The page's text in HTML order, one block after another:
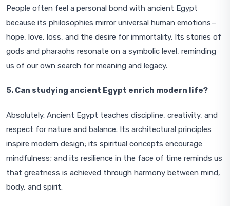
People often feel a personal bond with ancient Egypt
because its philosophies mirror universal human emotions—
hope, love, loss, and the desire for immortality. Its stories of
gods and pharaohs resonate on a symbolic level, reminding
us of our own search for meaning and legacy.
5. Can studying ancient Egypt enrich modern life?
Absolutely. Ancient Egypt teaches discipline, creativity, and
respect for nature and balance. Its architectural principles
inspire modern design; its spiritual concepts encourage
mindfulness; and its resilience in the face of time reminds us
that greatness is achieved through harmony between mind,
body, and spirit.